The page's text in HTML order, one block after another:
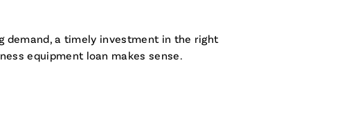
demand, a timely investment in the right
equipment loan makes sense.